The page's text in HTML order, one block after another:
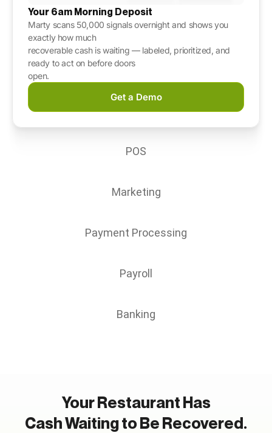
POS
Marketing
Payment Processing
Payroll
Banking
Your 6am Morning Deposit
Marty scans 50,000 signals overnight and shows you
exactly how much
recoverable cash is waiting — labeled, prioritized, and
ready to act on before doors
open.
Get a Demo
Your Restaurant Has
Cash Waiting to Be Recovered.